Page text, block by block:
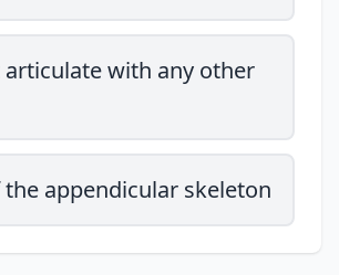
articulate with any other
appendicular skeleton